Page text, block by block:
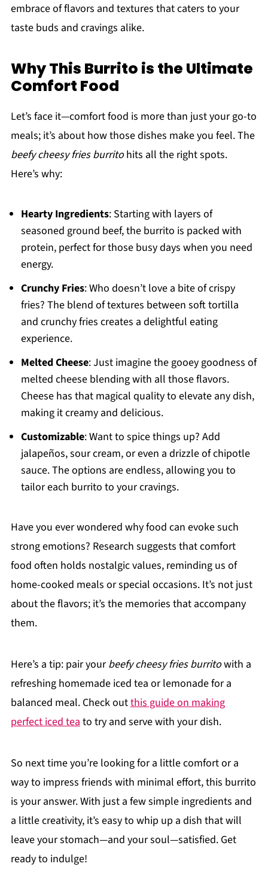
embrace of flavors and textures that caters to your
taste buds and cravings alike.
Why This Burrito is the Ultimate
Comfort Food
Let’s face it—comfort food is more than just your go-to
meals; it’s about how those dishes make you feel. The
beefy cheesy fries burritohits all the right spots.
Here’s why:
Hearty Ingredients: Starting with layers of
seasoned ground beef, the burrito is packed with
protein, perfect for those busy days when you need
energy.
Crunchy Fries: Who doesn’t love a bite of crispy
fries? The blend of textures between soft tortilla
and crunchy fries creates a delightful eating
experience.
Melted Cheese: Just imagine the gooey goodness of
melted cheese blending with all those flavors.
Cheese has that magical quality to elevate any dish,
making it creamy and delicious.
Customizable: Want to spice things up? Add
jalapeños, sour cream, or even a drizzle of chipotle
sauce. The options are endless, allowing you to
tailor each burrito to your cravings.
Have you ever wondered why food can evoke such
strong emotions? Research suggests that comfort
food often holds nostalgic values, reminding us of
home-cooked meals or special occasions. It’s not just
about the flavors; it’s the memories that accompany
them.
Here’s a tip: pair yourbeefy cheesy fries burritowith a
refreshing homemade iced tea or lemonade for a
balanced meal. Check outthis guide on making
perfect iced teato try and serve with your dish.
So next time you’re looking for a little comfort or a
way to impress friends with minimal effort, this burrito
is your answer. With just a few simple ingredients and
a little creativity, it’s easy to whip up a dish that will
leave your stomach—and your soul—satisfied. Get
ready to indulge!